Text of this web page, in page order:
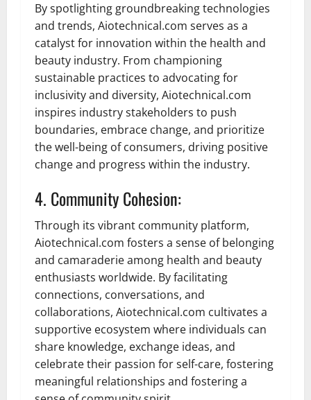
By spotlighting groundbreaking technologies
and trends, Aiotechnical.com serves as a
catalyst for innovation within the health and
beauty industry. From championing
sustainable practices to advocating for
inclusivity and diversity, Aiotechnical.com
inspires industry stakeholders to push
boundaries, embrace change, and prioritize
the well-being of consumers, driving positive
change and progress within the industry.
4. Community Cohesion:
Through its vibrant community platform,
Aiotechnical.com fosters a sense of belonging
and camaraderie among health and beauty
enthusiasts worldwide. By facilitating
connections, conversations, and
collaborations, Aiotechnical.com cultivates a
supportive ecosystem where individuals can
share knowledge, exchange ideas, and
celebrate their passion for self-care, fostering
meaningful relationships and fostering a